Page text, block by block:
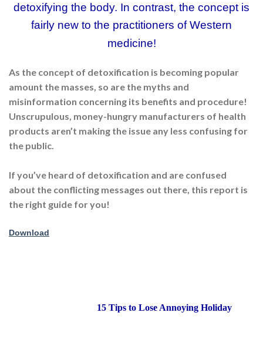
detoxifying the body. In contrast, the concept is
fairly new to the practitioners of Western
medicine!
As the concept of detoxification is becoming popular
amount the masses, so are the myths and
misinformation concerning its benefits and procedure!
Unscrupulous, money-hungry manufacturers of health
products aren’t making the issue any less confusing for
the public.
If you’ve heard of detoxification and are confused
about the conflicting messages out there, this report is
the right guide for you!
Download
15 Tips to Lose Annoying Holiday